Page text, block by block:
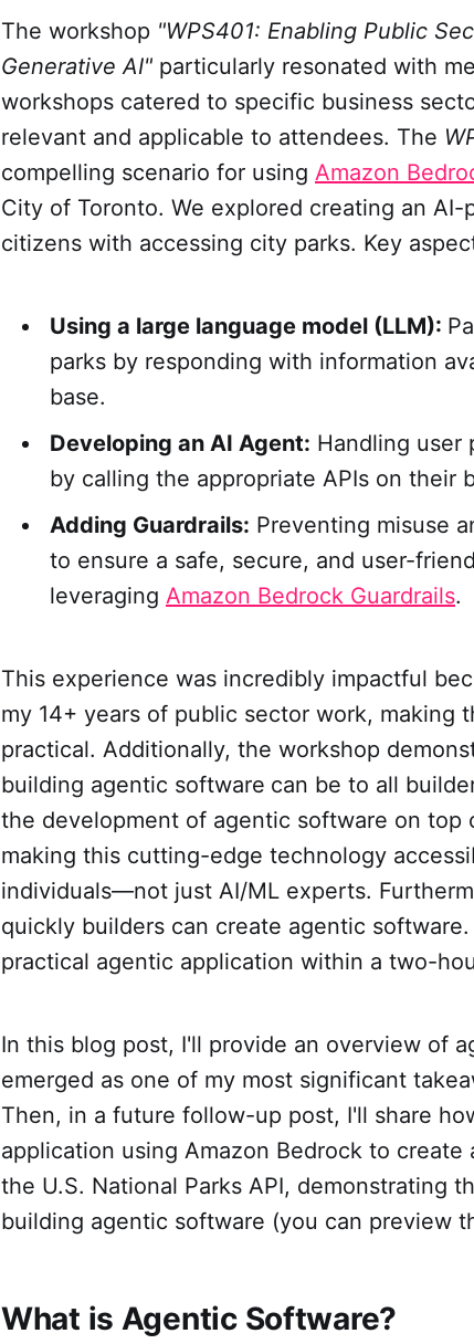
The workshop "WPS401: Enabling Public
Generative AI" particularly resonated with
workshops catered to specific business
relevant and applicable to attendees. The
compelling scenario for using Amazon
City of Toronto. We explored creating an
citizens with accessing city parks. Key
Using a large language model (LLM):
parks by responding with information
base.
Developing an AI Agent: Handling user
by calling the appropriate APIs on their
Adding Guardrails: Preventing misuse
to ensure a safe, secure, and user-
leveraging Amazon Bedrock Guardrails.
This experience was incredibly impactful
my 14+ years of public sector work, making
practical. Additionally, the workshop
building agentic software can be to all
the development of agentic software on top
making this cutting-edge technology
individuals—not just AI/ML experts.
quickly builders can create agentic
practical agentic application within a two-
In this blog post, I'll provide an overview of
emerged as one of my most significant
Then, in a future follow-up post, I'll share
application using Amazon Bedrock to
the U.S. National Parks API, demonstrating
building agentic software (you can preview
What is Agentic Software?